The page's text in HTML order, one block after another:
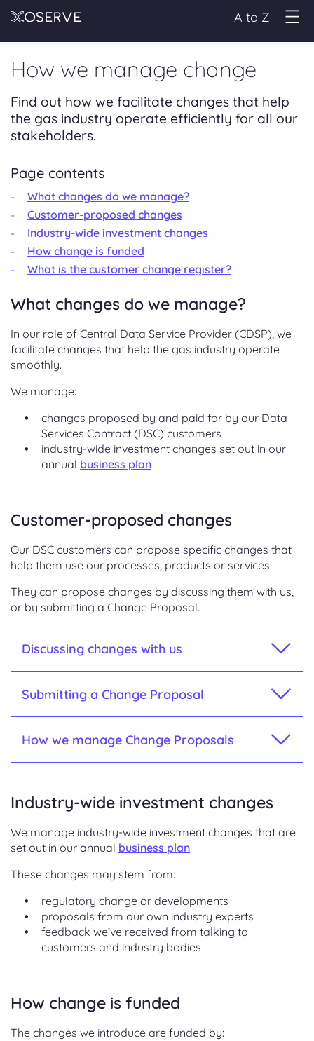
A to Z
How we manage change
Find out how we facilitate changes that help
the gas industry operate efficiently for all our
stakeholders.
Page contents
What changes do we manage?
Customer-proposed changes
Industry-wide investment changes
How change is funded
What is the customer change register?
What changes do we manage?
In our role of Central Data Service Provider (CDSP), we
facilitate changes that help the gas industry operate
smoothly.
We manage:
changes proposed by and paid for by our Data
Services Contract (DSC) customers
industry-wide investment changes set out in our
annual business plan
Customer-proposed changes
Our DSC customers can propose specific changes that
help them use our processes, products or services.
They can propose changes by discussing them with us,
or by submitting a Change Proposal.
Discussing changes with us
Submitting a Change Proposal
How we manage Change Proposals
Industry-wide investment changes
We manage industry-wide investment changes that are
set out in our annual business plan.
These changes may stem from:
regulatory change or developments
proposals from our own industry experts
feedback we’ve received from talking to
customers and industry bodies
How change is funded
The changes we introduce are funded by: